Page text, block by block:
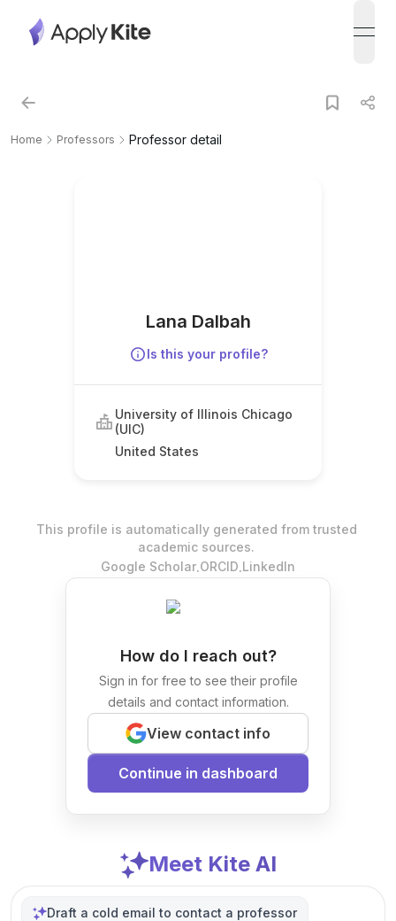
Home Professors Professor detail
Lana Dalbah
Is this your profile?
University of Illinois Chicago
(UIC)
United States
This profile is automatically generated from trusted
academic sources.
Google Scholar.ORCID.LinkedIn
How do I reach out?
Sign in for free to see their profile
details and contact information.
View contact info
Continue in dashboard
Meet Kite AI
Draft a cold email to contact a professor